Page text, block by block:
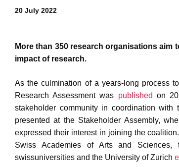
20 July 2022
More than 350 research organisations
impact of research.
As the culmination of a years-long process
Research Assessment was published on
stakeholder community in coordination
presented at the Stakeholder Assembly,
expressed their interest in joining the
Swiss Academies of Arts and Sciences,
swissuniversities and the University of Zurich